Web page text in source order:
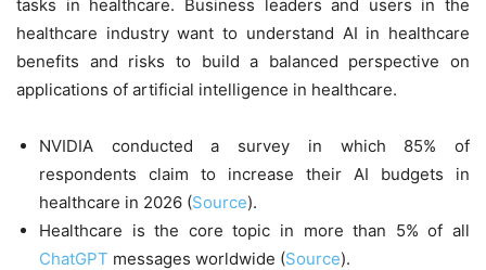
tasks in healthcare. Business leaders and users in the
healthcare industry want to understand AI in healthcare
benefits and risks to build a balanced perspective on
applications of artificial intelligence in healthcare.
NVIDIA conducted a survey in which 85% of
respondents claim to increase their AI budgets in
healthcare in 2026 (Source).
Healthcare is the core topic in more than 5% of all
ChatGPT messages worldwide (Source).